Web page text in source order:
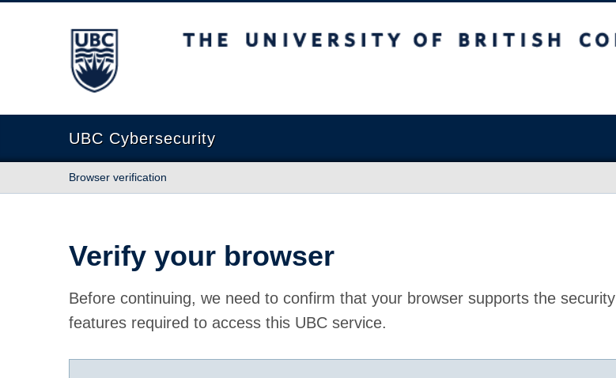
The University of British Columbia
UBC Cybersecurity
Browser verification
Verify your browser
Before continuing, we need to confirm that your browser supports the security
features required to access this UBC service.